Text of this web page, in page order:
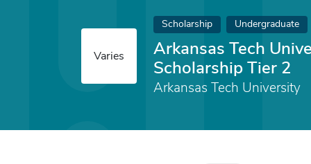
Varies
Scholarship Undergraduate
Arkansas Tech
Scholarship Tier 2
Arkansas Tech University